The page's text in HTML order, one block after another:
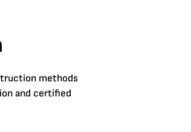
methods
and certified